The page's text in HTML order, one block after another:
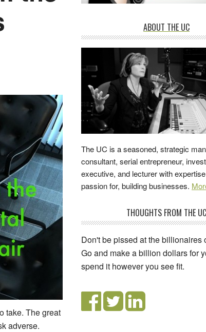
take. The great
adverse.
ABOUT THE UC
The UC is a seasoned, strategic
consultant, serial entrepreneur,
executive, and lecturer with
passion for, building businesses.
THOUGHTS FROM THE UC
Don't be pissed at the billionaires
Go and make a billion dollars for
spend it however you see fit.